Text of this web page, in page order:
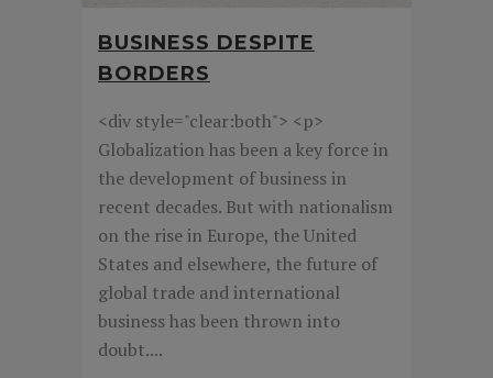
BUSINESS DESPITE
BORDERS
<div style="clear:both"> <p>
Globalization has been a key force in
the development of business in
recent decades. But with nationalism
on the rise in Europe, the United
States and elsewhere, the future of
global trade and international
business has been thrown into
doubt....